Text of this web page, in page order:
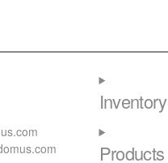
Inventory
Products